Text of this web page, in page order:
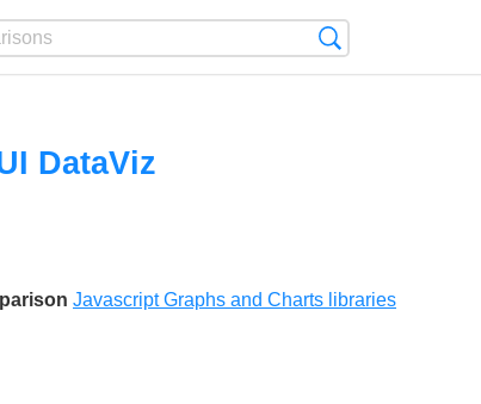
DataViz
Javascript Graphs and Charts libraries